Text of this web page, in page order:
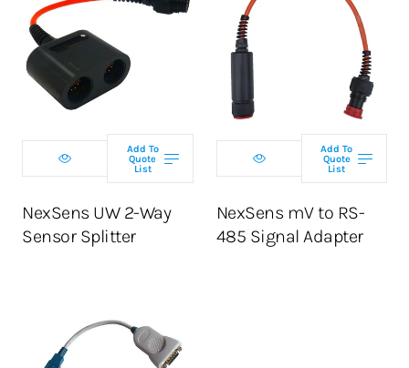
Add To
Quote
List
NexSens UW 2-Way
Sensor Splitter
Add To
Quote
List
NexSens mV to RS-
485 Signal Adapter